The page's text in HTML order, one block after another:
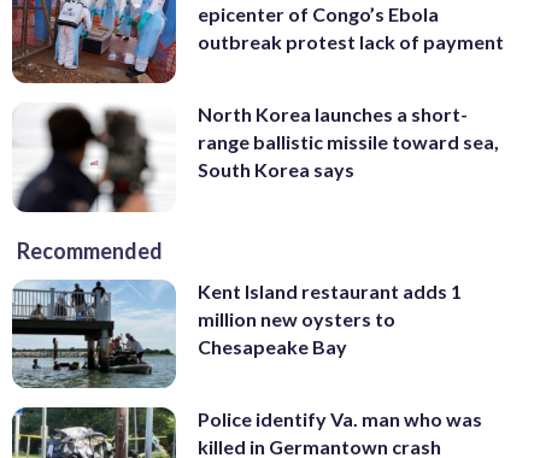
epicenter of Congo’s Ebola
outbreak protest lack of payment
North Korea launches a short-
range ballistic missile toward sea,
South Korea says
Recommended
Kent Island restaurant adds 1
million new oysters to
Chesapeake Bay
Police identify Va. man who was
killed in Germantown crash